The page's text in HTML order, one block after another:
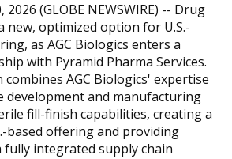
2026 (GLOBE NEWSWIRE) -- Drug
new, optimized option for U.S.-
as AGC Biologics enters a
with Pyramid Pharma Services.
AGC Biologics' expertise
development and manufacturing
fill-finish capabilities, creating a
based offering and providing
fully integrated supply chain